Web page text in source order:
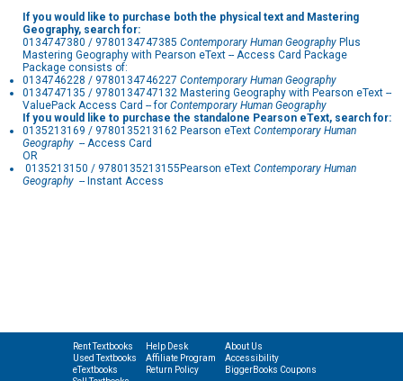
If you would like to purchase both the physical text and Mastering
Geography, search for:
0134747380 / 9780134747385 Contemporary Human Geography Plus
Mastering Geography with Pearson eText -- Access Card Package
Package consists of:
0134746228 / 9780134746227 Contemporary Human Geography
0134747135 / 9780134747132 Mastering Geography with Pearson eText --
ValuePack Access Card -- for Contemporary Human Geography
If you would like to purchase the standalone Pearson eText, search for:
0135213169 / 9780135213162 Pearson eText Contemporary Human
Geography -- Access Card
OR
0135213150 / 9780135213155Pearson eText Contemporary Human
Geography -- Instant Access
Rent Textbooks
Used Textbooks
eTextbooks
Help Desk
Affiliate Program
Return Policy
About Us
Accessibility
BiggerBooks Coupons